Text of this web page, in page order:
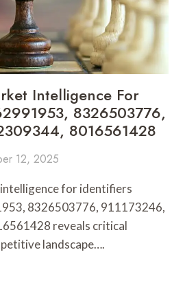
Intelligence For
8326503776,
8016561428
12, 2025
for identifiers
8326503776, 911173246,
reveals critical
landscape….